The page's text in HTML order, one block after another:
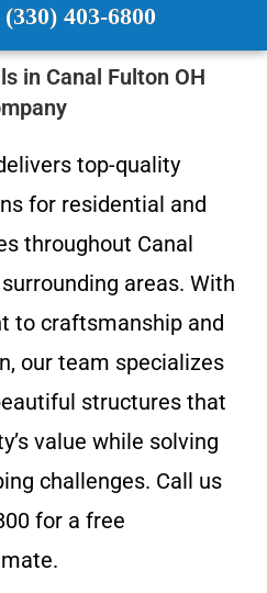
403-6800
in Canal Fulton OH
top-quality
for residential and
throughout Canal
areas. With
to craftsmanship and
our team specializes
structures that
value while solving
challenges. Call us
for a free